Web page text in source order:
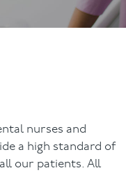
nurses and
a high standard of
our patients. All